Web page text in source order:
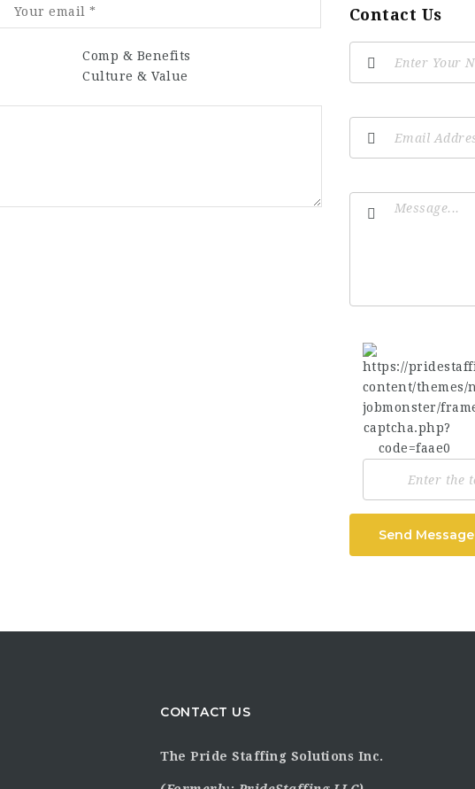
Comp & Benefits
Culture & Value
Contact Us
Send Message
CONTACT US
The Pride Staffing Solutions Inc.